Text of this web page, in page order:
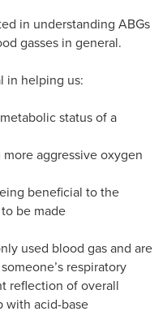
in understanding ABGs
gasses in general.
in helping us:
status of a
aggressive oxygen
beneficial to the
be made
used blood gas and are
respiratory
reflection of overall
with acid-base